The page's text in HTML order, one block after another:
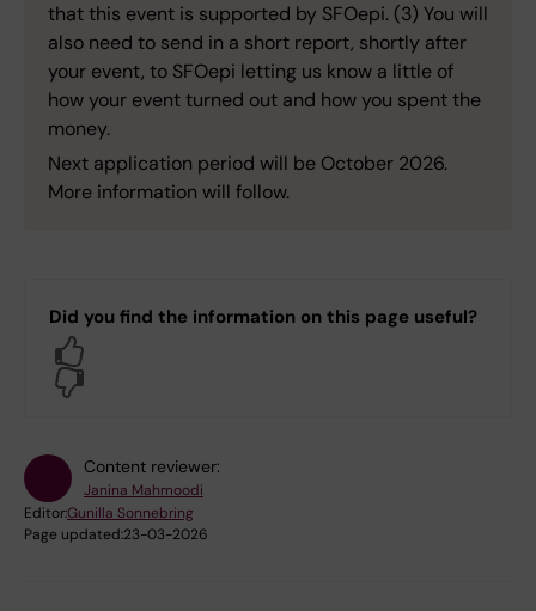
that this event is supported by SFOepi. (3) You will
also need to send in a short report, shortly after
your event, to SFOepi letting us know a little of
how your event turned out and how you spent the
money.
Next application period will be October 2026.
More information will follow.
Did you find the information on this page useful?
Content reviewer:
Janina Mahmoodi
Editor:Gunilla Sonnebring
Page updated:23-03-2026